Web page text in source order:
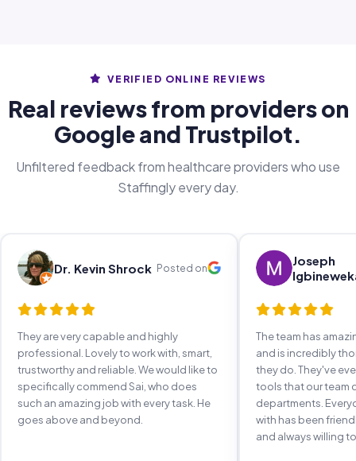
VERIFIED ONLINE REVIEWS
Real reviews from providers on
Google and Trustpilot.
Unfiltered feedback from healthcare providers who use
Staffingly every day.
Dr. Kevin Shrock Posted on
They are very capable and highly
professional. Lovely to work with, smart,
trustworthy and reliable. We would like to
specifically commend Sai, who does
such an amazing job with every task. He
goes above and beyond.
Joseph
The team has
and is incredibly
they do. They've
tools that our team
departments.
with has been
and always willing